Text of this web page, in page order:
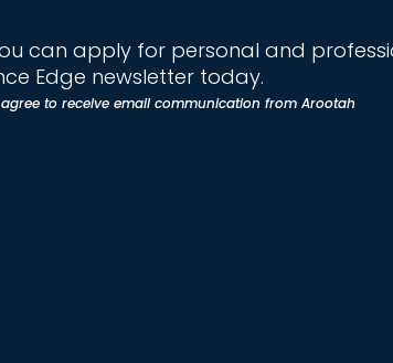
can apply for personal and
Edge newsletter today.
to receive email communication from Arootah